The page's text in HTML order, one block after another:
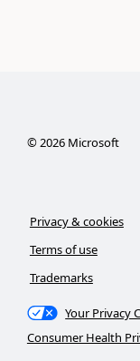
©2026Microsoft
Privacy & cookies
Terms of use
Trademarks
Your Privacy
Consumer Health